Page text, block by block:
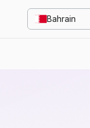
Bahrain